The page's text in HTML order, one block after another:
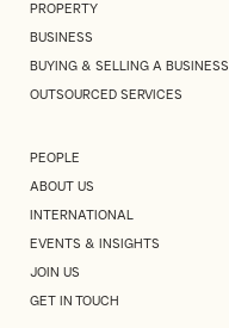
PROPERTY
BUSINESS
BUYING & SELLING A BUSINESS
OUTSOURCED SERVICES
PEOPLE
ABOUT US
INTERNATIONAL
EVENTS & INSIGHTS
JOIN US
GET IN TOUCH